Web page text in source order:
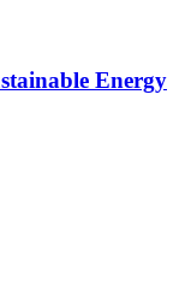
Energy